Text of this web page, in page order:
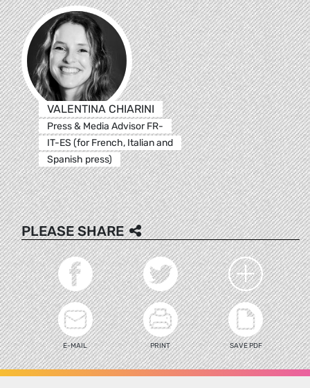
VALENTINA CHIARINI
Press & Media Advisor FR-
IT-ES (for French, Italian and
Spanish press)
PLEASE SHARE
E-MAIL PRINT SAVE PDF